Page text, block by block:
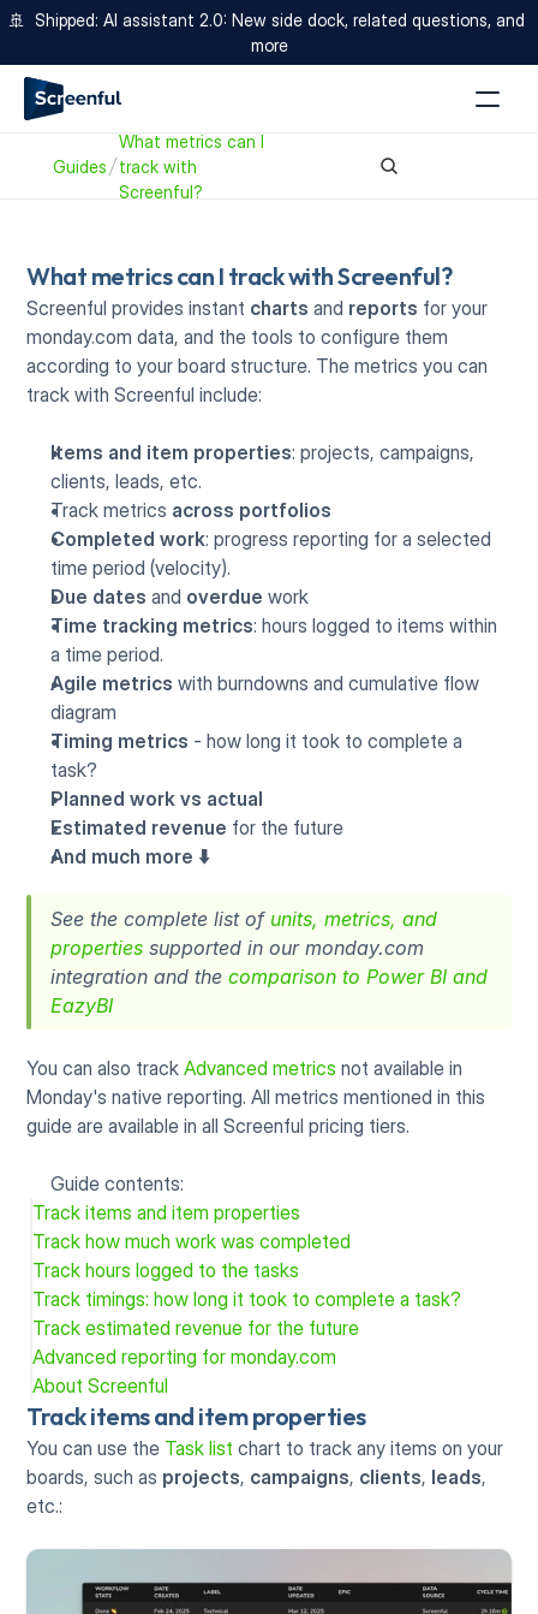
🚢  Shipped: AI assistant 2.0: New side dock, related questions, and
more
Guides
What metrics can I
track with
Screenful?
What metrics can I track with Screenful?
Screenful provides instant charts and reports for your
monday.com data, and the tools to configure them
according to your board structure. The metrics you can
track with Screenful include:
Items and item properties: projects, campaigns,
clients, leads, etc.
Track metrics across portfolios
Completed work: progress reporting for a selected
time period (velocity).
Due dates and overdue work
Time tracking metrics: hours logged to items within
a time period.
Agile metrics with burndowns and cumulative flow
diagram
Timing metrics - how long it took to complete a
task?
Planned work vs actual
Estimated revenue for the future
And much more ⬇️
See the complete list of units, metrics, and
properties supported in our monday.com
integration and the comparison to Power BI and
EazyBI
You can also track Advanced metrics not available in
Monday's native reporting. All metrics mentioned in this
guide are available in all Screenful pricing tiers.
Guide contents:
Track items and item properties
Track how much work was completed
Track hours logged to the tasks
Track timings: how long it took to complete a task?
Track estimated revenue for the future
Advanced reporting for monday.com
About Screenful
Track items and item properties
You can use the Task list chart to track any items on your
boards, such as projects, campaigns, clients, leads,
etc.: